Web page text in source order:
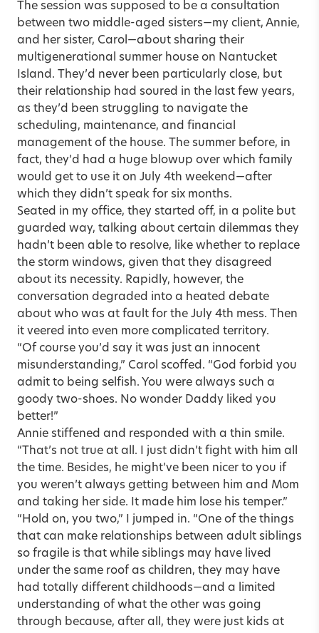
The session was supposed to be a consultation
between two middle-aged sisters—my client, Annie,
and her sister, Carol—about sharing their
multigenerational summer house on Nantucket
Island. They’d never been particularly close, but
their relationship had soured in the last few years,
as they’d been struggling to navigate the
scheduling, maintenance, and financial
management of the house. The summer before, in
fact, they’d had a huge blowup over which family
would get to use it on July 4th weekend—after
which they didn’t speak for six months.
Seated in my office, they started off, in a polite but
guarded way, talking about certain dilemmas they
hadn’t been able to resolve, like whether to replace
the storm windows, given that they disagreed
about its necessity. Rapidly, however, the
conversation degraded into a heated debate
about who was at fault for the July 4th mess. Then
it veered into even more complicated territory.
“Of course you’d say it was just an innocent
misunderstanding,” Carol scoffed. “God forbid you
admit to being selfish. You were always such a
goody two-shoes. No wonder Daddy liked you
better!”
Annie stiffened and responded with a thin smile.
“That’s not true at all. I just didn’t fight with him all
the time. Besides, he might’ve been nicer to you if
you weren’t always getting between him and Mom
and taking her side. It made him lose his temper.”
“Hold on, you two,” I jumped in. “One of the things
that can make relationships between adult siblings
so fragile is that while siblings may have lived
under the same roof as children, they may have
had totally different childhoods—and a limited
understanding of what the other was going
through because, after all, they were just kids at